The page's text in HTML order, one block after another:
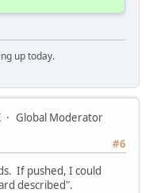
up today.
Global Moderator
#6
If pushed, I could
described".